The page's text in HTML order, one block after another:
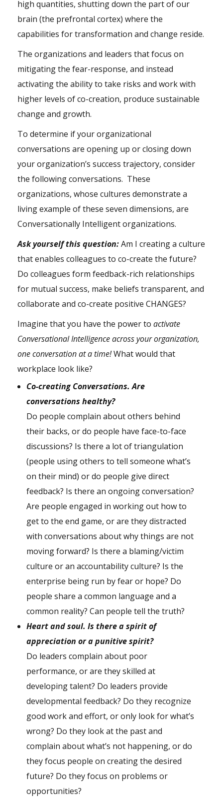
high quantities, shutting down the part of our
brain (the prefrontal cortex) where the
capabilities for transformation and change reside.
The organizations and leaders that focus on
mitigating the fear-response, and instead
activating the ability to take risks and work with
higher levels of co-creation, produce sustainable
change and growth.
To determine if your organizational
conversations are opening up or closing down
your organization’s success trajectory, consider
the following conversations. These
organizations, whose cultures demonstrate a
living example of these seven dimensions, are
Conversationally Intelligent organizations.
Ask yourself this question:Am I creating a culture
that enables colleagues to co-create the future?
Do colleagues form feedback-rich relationships
for mutual success, make beliefs transparent, and
collaborate and co-create positive CHANGES?
Imagine that you have the power to activate
Conversational Intelligence across your organization,
one conversation at a time!What would that
workplace look like?
Co-creating Conversations. Are
conversations healthy?
Do people complain about others behind
their backs, or do people have face-to-face
discussions? Is there a lot of triangulation
(people using others to tell someone what’s
on their mind) or do people give direct
feedback? Is there an ongoing conversation?
Are people engaged in working out how to
get to the end game, or are they distracted
with conversations about why things are not
moving forward? Is there a blaming/victim
culture or an accountability culture? Is the
enterprise being run by fear or hope? Do
people share a common language and a
common reality? Can people tell the truth?
Heart and soul. Is there a spirit of
appreciation or a punitive spirit?
Do leaders complain about poor
performance, or are they skilled at
developing talent? Do leaders provide
developmental feedback? Do they recognize
good work and effort, or only look for what’s
wrong? Do they look at the past and
complain about what’s not happening, or do
they focus people on creating the desired
future? Do they focus on problems or
opportunities?